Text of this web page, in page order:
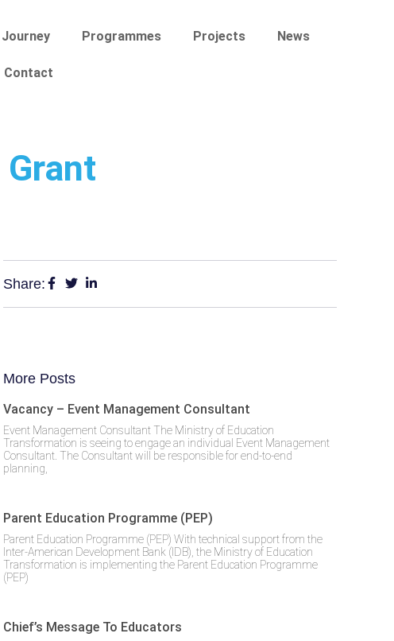
Programmes Projects News
Contact
Share:
More Posts
Vacancy – Event Management Consultant
Event Management Consultant The Ministry of Education
Transformation is seeing to engage an individual Event Management
Consultant. The Consultant will be responsible for end-to-end
planning,
Parent Education Programme (PEP)
Parent Education Programme (PEP) With technical support from the
Inter-American Development Bank (IDB), the Ministry of Education
Transformation is implementing the Parent Education Programme
(PEP)
Chief’s Message To Educators